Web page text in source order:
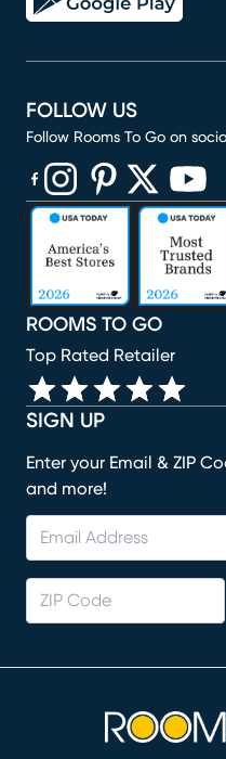
SIGN UP
Enter your Email & ZIP
and more!
ROOMS TO GO
Top Rated Retailer
FOLLOW US
Follow Rooms To Go on
(opens in new window)
(opens in new window)
(opens in new
(opens in(opens